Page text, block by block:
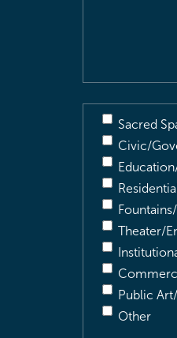
Sacred
Civic/
Theater/
Public
Other